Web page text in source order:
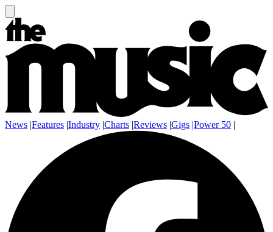
News |Features |Industry |Charts |Reviews |Gigs |Power 50 |